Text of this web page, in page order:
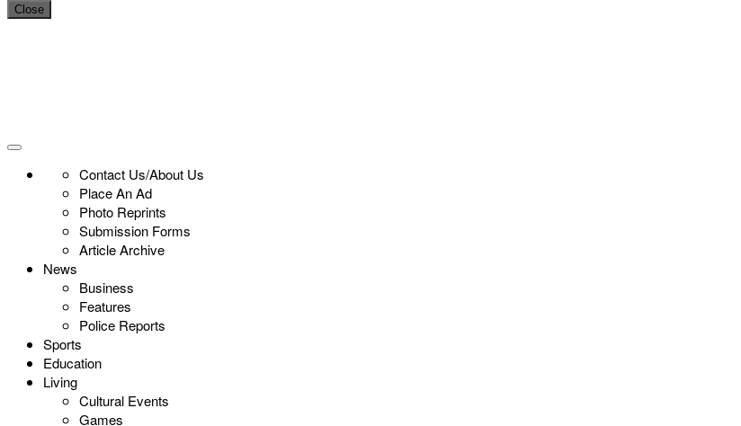
Close
Contact Us/About Us
Place An Ad
Photo Reprints
Submission Forms
Article Archive
News
Business
Features
Police Reports
Sports
Education
Living
Cultural Events
Games